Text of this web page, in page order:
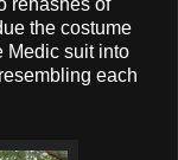
rehashes of
the costume
Medic suit into
each